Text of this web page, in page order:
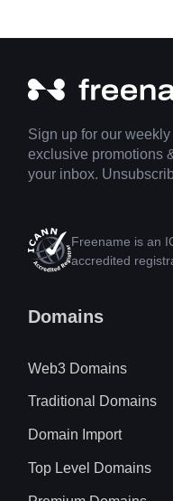
Sign up for our
exclusive promotions
your inbox.
Freename is an
accredited
Domains
Web3 Domains
Traditional Domains
Domain Import
Top Level Domains